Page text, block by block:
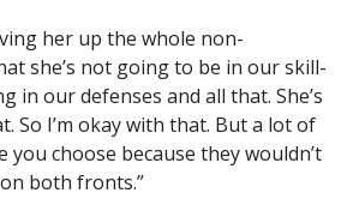
her up the whole non-
she’s not going to be in our skill-
in our defenses and all that. She’s
So I’m okay with that. But a lot of
you choose because they wouldn’t
both fronts.”